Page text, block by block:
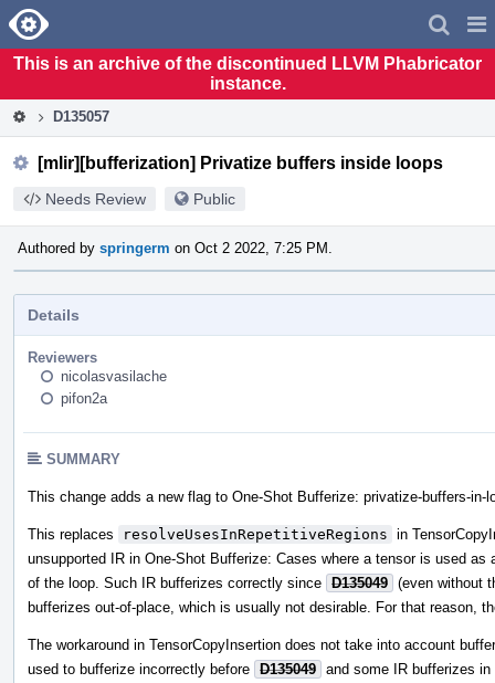
Home
This is an archive of the discontinued LLVM Phabricator
instance.
D135057
[mlir][bufferization] Privatize buffers inside loops
Needs Review Public
Authored by springerm on Oct 2 2022, 7:25 PM.
Details
Reviewers
nicolasvasilache
pifon2a
SUMMARY
This change adds a new flag to One-Shot Bufferize: privatize-buffers-in-
This replaces resolveUsesInRepetitiveRegions in
unsupported IR in One-Shot Bufferize: Cases where a tensor is used
of the loop. Such IR bufferizes correctly since D135049 (even without
bufferizes out-of-place, which is usually not desirable. For that reason,
The workaround in TensorCopyInsertion does not take into account
used to bufferize incorrectly before D135049 and some IR bufferizes